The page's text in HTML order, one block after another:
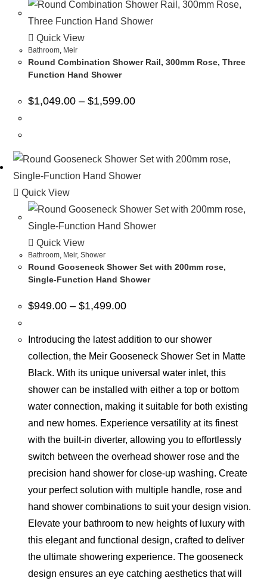
Quick View
Bathroom, Meir
Round Combination Shower Rail, 300mm Rose, Three
Function Hand Shower
$1,049.00 – $1,599.00
Quick View
Quick View
Bathroom Meir,Shower
Round Gooseneck Shower Set with 200mm rose,
Single-Function Hand Shower
$949.00 – $1,499.00
Introducing the latest addition to our shower
collection, the Meir Gooseneck Shower Set in Matte
Black. With its unique universal water inlet, this
shower can be installed with either a top or bottom
water connection, making it suitable for both existing
and new homes. Experience versatility at its finest
with the built-in diverter, allowing you to effortlessly
switch between the overhead shower rose and the
precision hand shower for close-up washing. Create
your perfect solution with multiple handle, rose and
hand shower combinations to suit your design vision.
Elevate your bathroom to new heights of luxury with
this elegant and functional design, crafted to deliver
the ultimate showering experience. The gooseneck
design ensures an eye catching aesthetics that will